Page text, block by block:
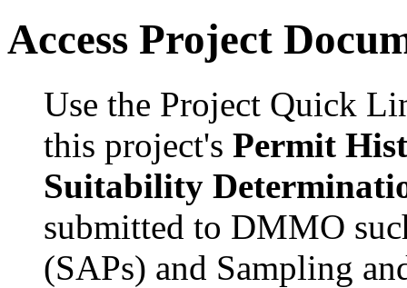
Access Project
Use the Project Quick
this project's Permit
Suitability
submitted to DMMO
(SAPs) and Sampling